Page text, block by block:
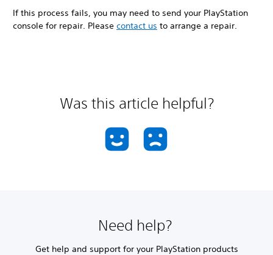
If this process fails, you may need to send your PlayStation
console for repair. Please contact us to arrange a repair.
Was this article helpful?
Need help?
Get help and support for your PlayStation products